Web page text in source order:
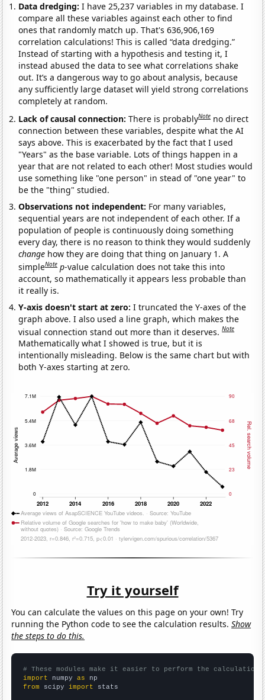
Data dredging: I have 25,237 variables in my database. I
compare all these variables against each other to find
ones that randomly match up. That's 636,906,169
correlation calculations! This is called “data dredging.”
Instead of starting with a hypothesis and testing it, I
instead abused the data to see what correlations shake
out. It’s a dangerous way to go about analysis, because
any sufficiently large dataset will yield strong correlations
completely at random.
Lack of causal connection:There is probablyNote no direct
connection between these variables, despite what the AI
says above. This is exacerbated by the fact that I used
"Years" as the base variable. Lots of things happen in a
year that are not related to each other! Most studies would
use something like "one person" in stead of "one year" to
be the "thing" studied.
Observations not independent: For many variables,
sequential years are not independent of each other. If a
population of people is continuously doing something
every day, there is no reason to think they would suddenly
change how they are doing that thing on January 1. A
simpleNote p-value calculation does not take this into
account, so mathematically it appears less probable than
it really is.
Y-axis doesn't start at zero:I truncated the Y-axes of the
graph above. I also used a line graph, which makes the
visual connection stand out more than it deserves.Note
Mathematically what I showed is true, but it is
intentionally misleading. Below is the same chart but with
both Y-axes starting at zero.
Try it yourself
You can calculate the values on this page on your own! Try
running the Python code to see the calculation results.Show
the steps to do this.
# These modules make it easier to perform the calculation
import numpy as
from scipy import stats